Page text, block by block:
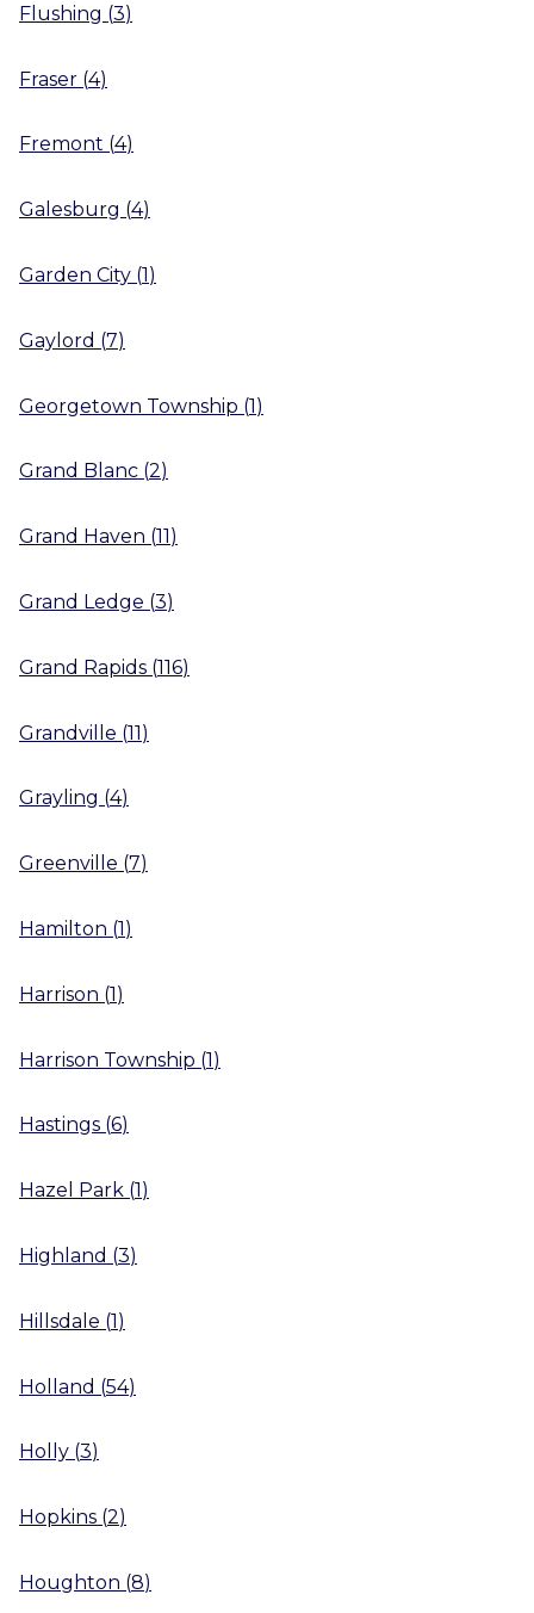
Flushing (3)
Fraser (4)
Fremont (4)
Galesburg (4)
Garden City (1)
Gaylord (7)
Georgetown Township (1)
Grand Blanc (2)
Grand Haven (11)
Grand Ledge (3)
Grand Rapids (116)
Grandville (11)
Grayling (4)
Greenville (7)
Hamilton (1)
Harrison (1)
Harrison Township (1)
Hastings (6)
Hazel Park (1)
Highland (3)
Hillsdale (1)
Holland (54)
Holly (3)
Hopkins (2)
Houghton (8)